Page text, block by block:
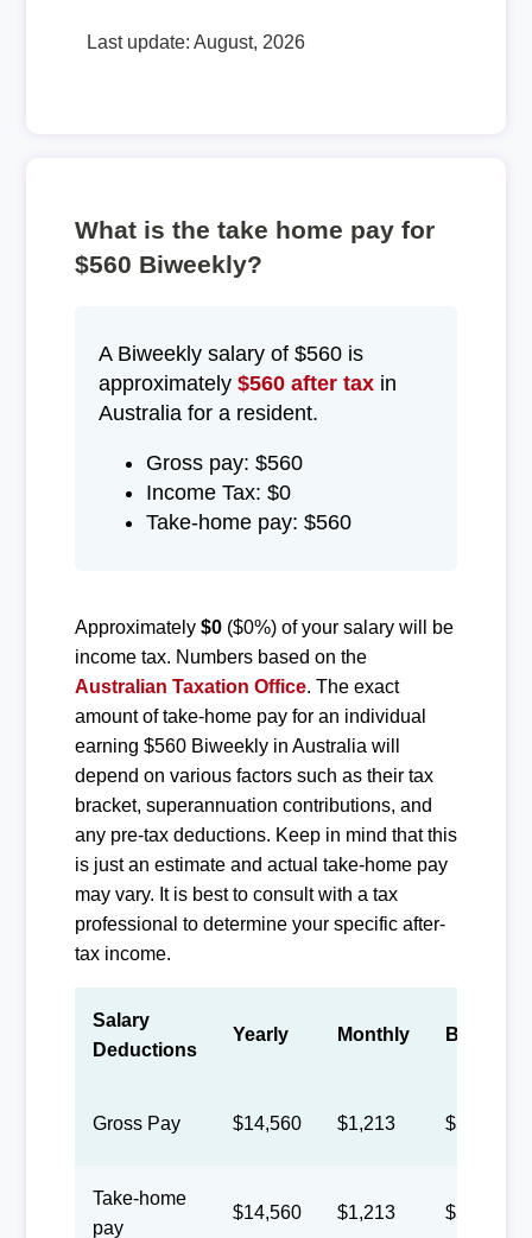
Last update: August, 2026
What is the take home pay for
$560 Biweekly?
A Biweekly salary of $560 is
approximately $560 after taxin
Australia for a resident.
Gross pay: $560
Income Tax: $0
Take-home pay: $560
Approximately $0($0%) of your salary will be
income tax. Numbers based on the
Australian Taxation Office. The exact
amount of take-home pay for an individual
earning $560 Biweekly in Australia will
depend on various factors such as their tax
bracket, superannuation contributions, and
any pre-tax deductions. Keep in mind that this
is just an estimate and actual take-home pay
may vary. It is best to consult with a tax
professional to determine your specific after-
tax income.
Salary
Deductions
Yearly Monthly Biweekly
Gross Pay $14,560 $1,213 $560
Take-home
pay
$14,560 $1,213 $560